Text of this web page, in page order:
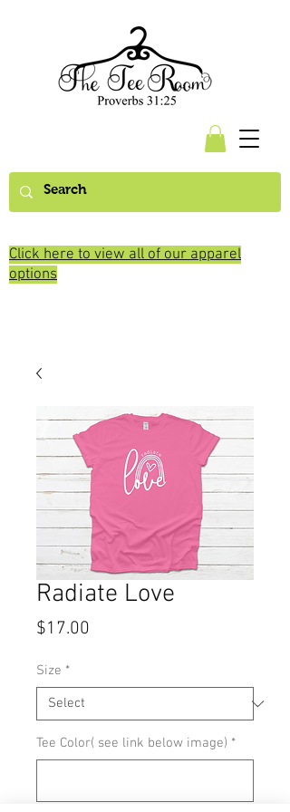
Click here to view all of our apparel
options
Radiate Love
$17.00
Size *
Tee Color( see link below image) *